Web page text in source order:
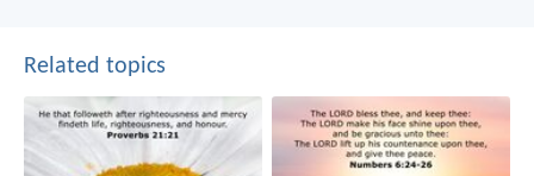
Related topics